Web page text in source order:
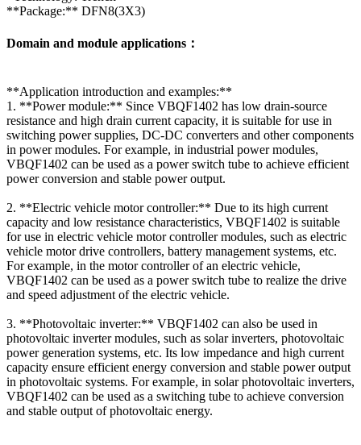
**Package:** DFN8(3X3)
Domain and module applications：
**Application introduction and examples:**
1. **Power module:** Since VBQF1402 has low drain-source
resistance and high drain current capacity, it is suitable for use in
switching power supplies, DC-DC converters and other components
in power modules. For example, in industrial power modules,
VBQF1402 can be used as a power switch tube to achieve efficient
power conversion and stable power output.
2. **Electric vehicle motor controller:** Due to its high current
capacity and low resistance characteristics, VBQF1402 is suitable
for use in electric vehicle motor controller modules, such as electric
vehicle motor drive controllers, battery management systems, etc.
For example, in the motor controller of an electric vehicle,
VBQF1402 can be used as a power switch tube to realize the drive
and speed adjustment of the electric vehicle.
3. **Photovoltaic inverter:** VBQF1402 can also be used in
photovoltaic inverter modules, such as solar inverters, photovoltaic
power generation systems, etc. Its low impedance and high current
capacity ensure efficient energy conversion and stable power output
in photovoltaic systems. For example, in solar photovoltaic inverters,
VBQF1402 can be used as a switching tube to achieve conversion
and stable output of photovoltaic energy.